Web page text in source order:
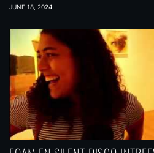
JUNE 18, 2024